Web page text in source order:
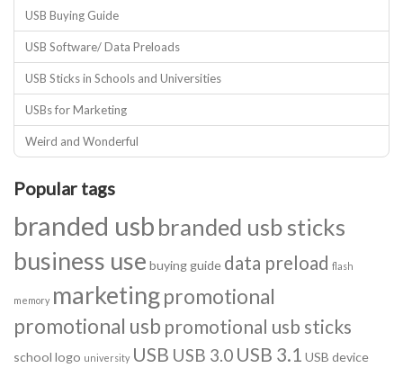
USB Buying Guide
USB Software/ Data Preloads
USB Sticks in Schools and Universities
USBs for Marketing
Weird and Wonderful
Popular tags
branded usb branded usb sticks
business use buying guide data preload flash
memory marketingpromotional
promotional usb promotional usb sticks
school logo university USB USB 3.0 USB 3.1 USB device